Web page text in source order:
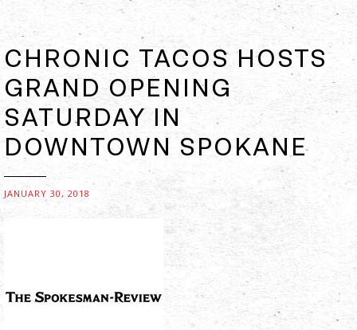
CHRONIC TACOS HOSTS
GRAND OPENING
SATURDAY IN
DOWNTOWN SPOKANE
JANUARY 30, 2018